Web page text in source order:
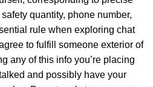
quantity, phone number,
rule when exploring chat
to fulfill someone exterior of
any of this info you’re placing
and possibly have your